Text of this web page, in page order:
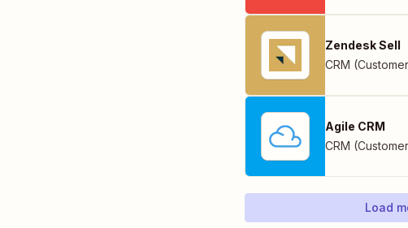
Zendesk Sell
Agile CRM
Load